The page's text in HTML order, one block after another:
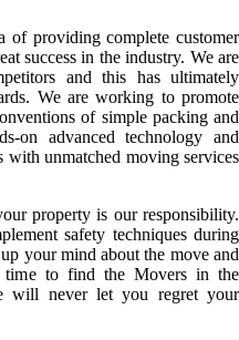
of providing complete customer
success in the industry. We are
and this has ultimately
We are working to promote
of simple packing and
on advanced technology and
with unmatched moving services
property is our responsibility.
safety techniques during
your mind about the move and
time to find the Movers in the
will never let you regret your